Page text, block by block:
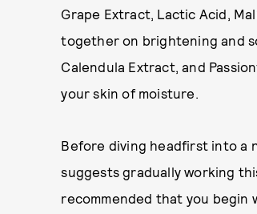
Grape Extract, Lactic Acid,
together on brightening and
Calendula Extract, and
your skin of moisture.
Before diving headfirst into a
suggests gradually working
recommended that you begin